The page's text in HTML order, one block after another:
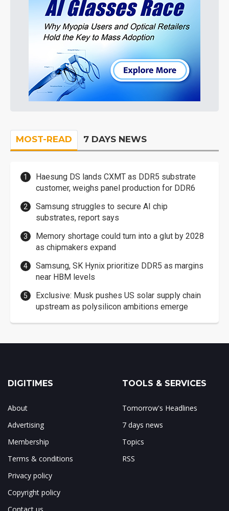
MOST-READ 7 DAYS NEWS
Haesung DS lands CXMT as DDR5 substrate
customer, weighs panel production for DDR6
Samsung struggles to secure AI chip
substrates, report says
Memory shortage could turn into a glut by 2028
as chipmakers expand
Samsung, SK Hynix prioritize DDR5 as margins
near HBM levels
Exclusive: Musk pushes US solar supply chain
upstream as polysilicon ambitions emerge
DIGITIMES
About
Advertising
Membership
Terms & conditions
Privacy policy
Copyright policy
TOOLS & SERVICES
Tomorrow's Headlines
7 days news
Topics
RSS